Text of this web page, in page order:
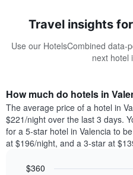
Travel insights
Use our HotelsCombined data-
next hotel
How much do hotels in
The average price of a hotel in
$221/night over the last 3 days.
for a 5-star hotel in Valencia to
at $196/night, and a 3-star at
$360